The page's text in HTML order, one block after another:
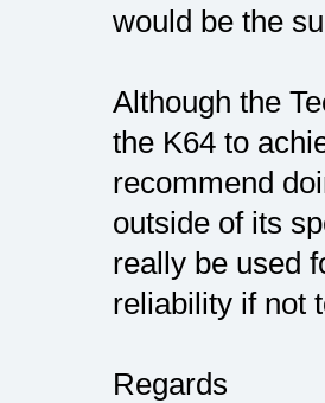
would be the
Although the
the K64 to
recommend
outside of its
really be used
reliability if not
Regards